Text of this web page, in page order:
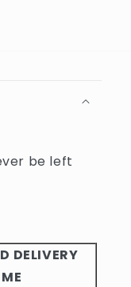
be left
DELIVERY